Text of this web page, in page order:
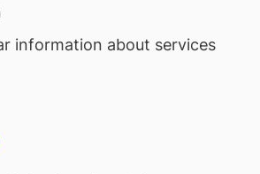
information about services